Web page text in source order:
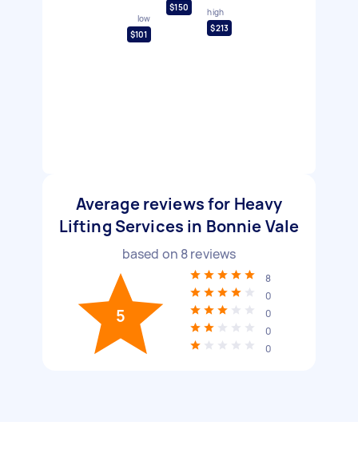
low
$101
$150
high
$213
Average reviews for Heavy
Lifting Services in Bonnie Vale
based on 8reviews
5
8
0
0
0
0